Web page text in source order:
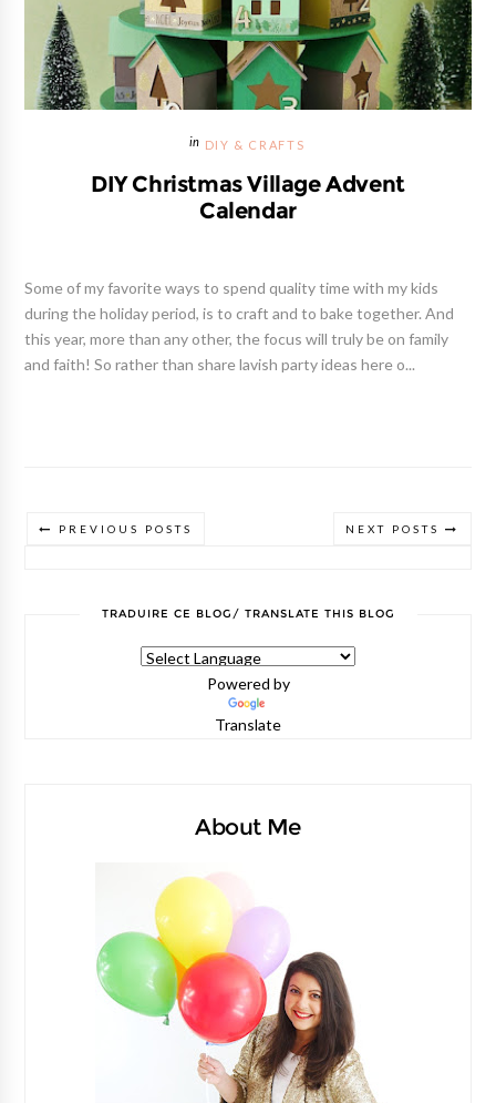
DIY & CRAFTS
DIY Christmas Village Advent
Calendar
Some of my favorite ways to spend quality time with my kids
during the holiday period, is to craft and to bake together. And
this year, more than any other, the focus will truly be on family
and faith! So rather than share lavish party ideas here o...
NEXT POSTS
PREVIOUS POSTS
TRADUIRE CE BLOG/ TRANSLATE THIS BLOG
Powered by
Translate
About Me